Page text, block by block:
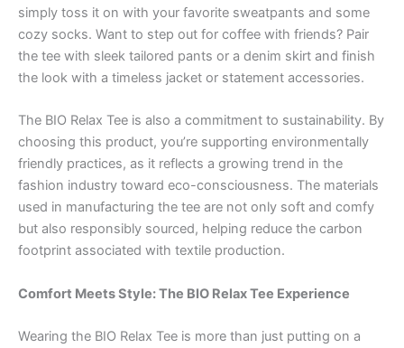
simply toss it on with your favorite sweatpants and some
cozy socks. Want to step out for coffee with friends? Pair
the tee with sleek tailored pants or a denim skirt and finish
the look with a timeless jacket or statement accessories.
The BIO Relax Tee is also a commitment to sustainability. By
choosing this product, you’re supporting environmentally
friendly practices, as it reflects a growing trend in the
fashion industry toward eco-consciousness. The materials
used in manufacturing the tee are not only soft and comfy
but also responsibly sourced, helping reduce the carbon
footprint associated with textile production.
Comfort Meets Style: The BIO Relax Tee Experience
Wearing the BIO Relax Tee is more than just putting on a